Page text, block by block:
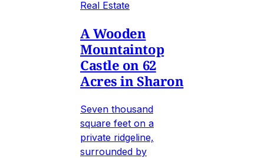
Real Estate
A Wooden
Mountaintop
Castle on 62
Acres in Sharon
Seven thousand
square feet on a
private ridgeline,
surrounded by